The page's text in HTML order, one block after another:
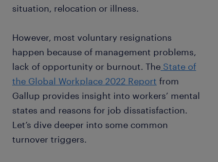
situation, relocation or illness.
However, most voluntary resignations
happen because of management problems,
lack of opportunity or burnout. The State of
the Global Workplace 2022 Report from
Gallup provides insight into workers’ mental
states and reasons for job dissatisfaction.
Let’s dive deeper into some common
turnover triggers.